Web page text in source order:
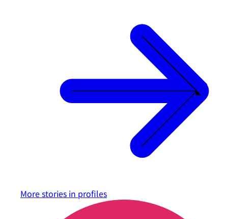
More stories in profiles